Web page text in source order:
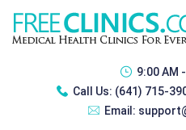
9:00 AM
Call Us: (641) 715-
Email: